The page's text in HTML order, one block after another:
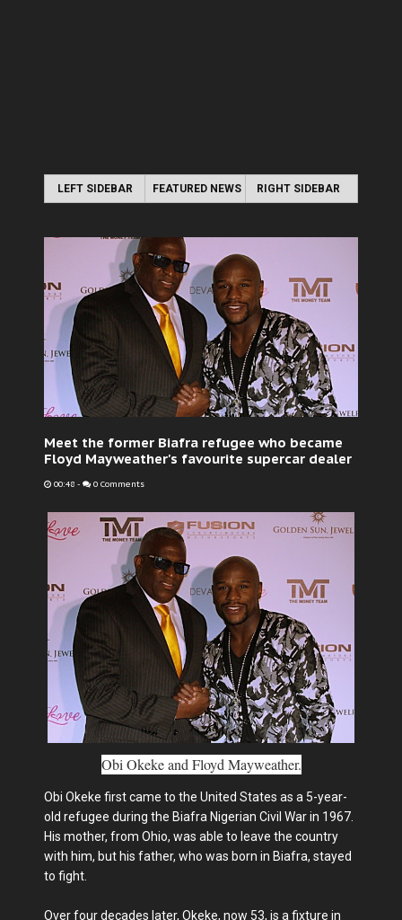
LEFT SIDEBAR FEATURED NEWS RIGHT SIDEBAR
Meet the former Biafra refugee who became
Floyd Mayweather's favourite supercar dealer
00:48 - 0 Comments
Obi Okeke and Floyd Mayweather.
Obi Okeke first came to the United States as a 5-year-
old refugee during the Biafra Nigerian Civil War in 1967.
His mother, from Ohio, was able to leave the country
with him, but his father, who was born in Biafra, stayed
to fight.
Over four decades later, Okeke, now 53, is a fixture in